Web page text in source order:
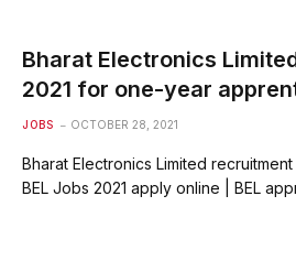
Bharat Electronics
2021 for one-year
JOBS OCTOBER 28, 2021
Bharat Electronics Limited recruitment
BEL Jobs 2021 apply online | BEL